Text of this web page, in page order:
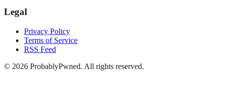
Legal
Privacy Policy
Terms of Service
RSS Feed
© 2026 ProbablyPwned. All rights reserved.